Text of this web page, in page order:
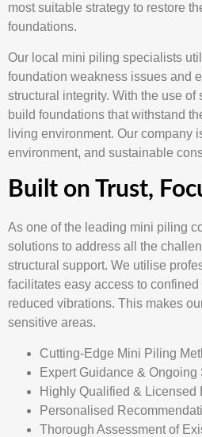
most suitable strategy to restore
foundations.
Our local mini piling specialists
foundation weakness issues and
structural integrity. With the use
build foundations that withstand
living environment. Our company
environment, and sustainable
Built on Trust,
As one of the leading mini piling
solutions to address all the
structural support. We utilise
facilitates easy access to
reduced vibrations. This makes
sensitive areas.
Cutting-Edge Mini Piling
Expert Guidance & Ongoing
Highly Qualified & Licensed
Personalised
Thorough Assessment of